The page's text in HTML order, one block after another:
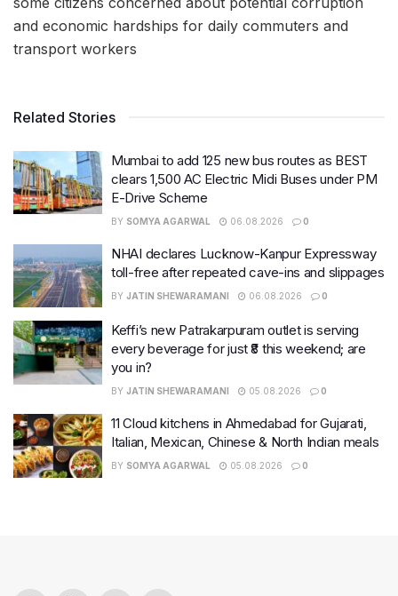
and economic hardships for daily commuters and
transport workers
Related Stories
Mumbai to add 125 new bus routes as BEST
clears 1,500 AC Electric Midi Buses under PM
E-Drive Scheme
BY SOMYA AGARWAL 06.08.2026 0
NHAI declares Lucknow-Kanpur Expressway
toll-free after repeated cave-ins and slippages
BY JATIN SHEWARAMANI 06.08.2026 0
Keffi’s new Patrakarpuram outlet is serving
every beverage for just ₹8 this weekend; are
you in?
BY JATIN SHEWARAMANI 05.08.2026 0
11 Cloud kitchens in Ahmedabad for Gujarati,
Italian, Mexican, Chinese & North Indian meals
BY SOMYA AGARWAL 05.08.2026 0